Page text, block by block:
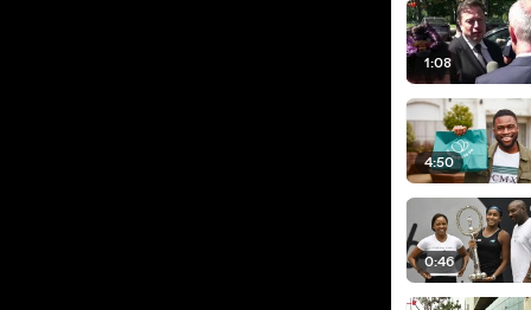
1:08
4:50
0:46